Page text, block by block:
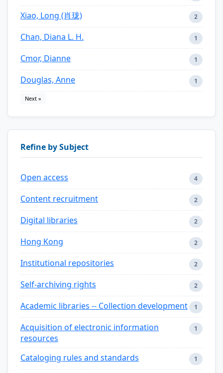
Xiao, Long (肖珑) 2
Chan, Diana L. H. 1
Cmor, Dianne 1
Douglas, Anne 1
Next »
Refine by Subject
Open access 4
Content recruitment 2
Digital libraries 2
Hong Kong 2
Institutional repositories 2
Self-archiving rights 2
Academic libraries -- Collection development 1
Acquisition of electronic information
resources
1
Cataloging rules and standards 1